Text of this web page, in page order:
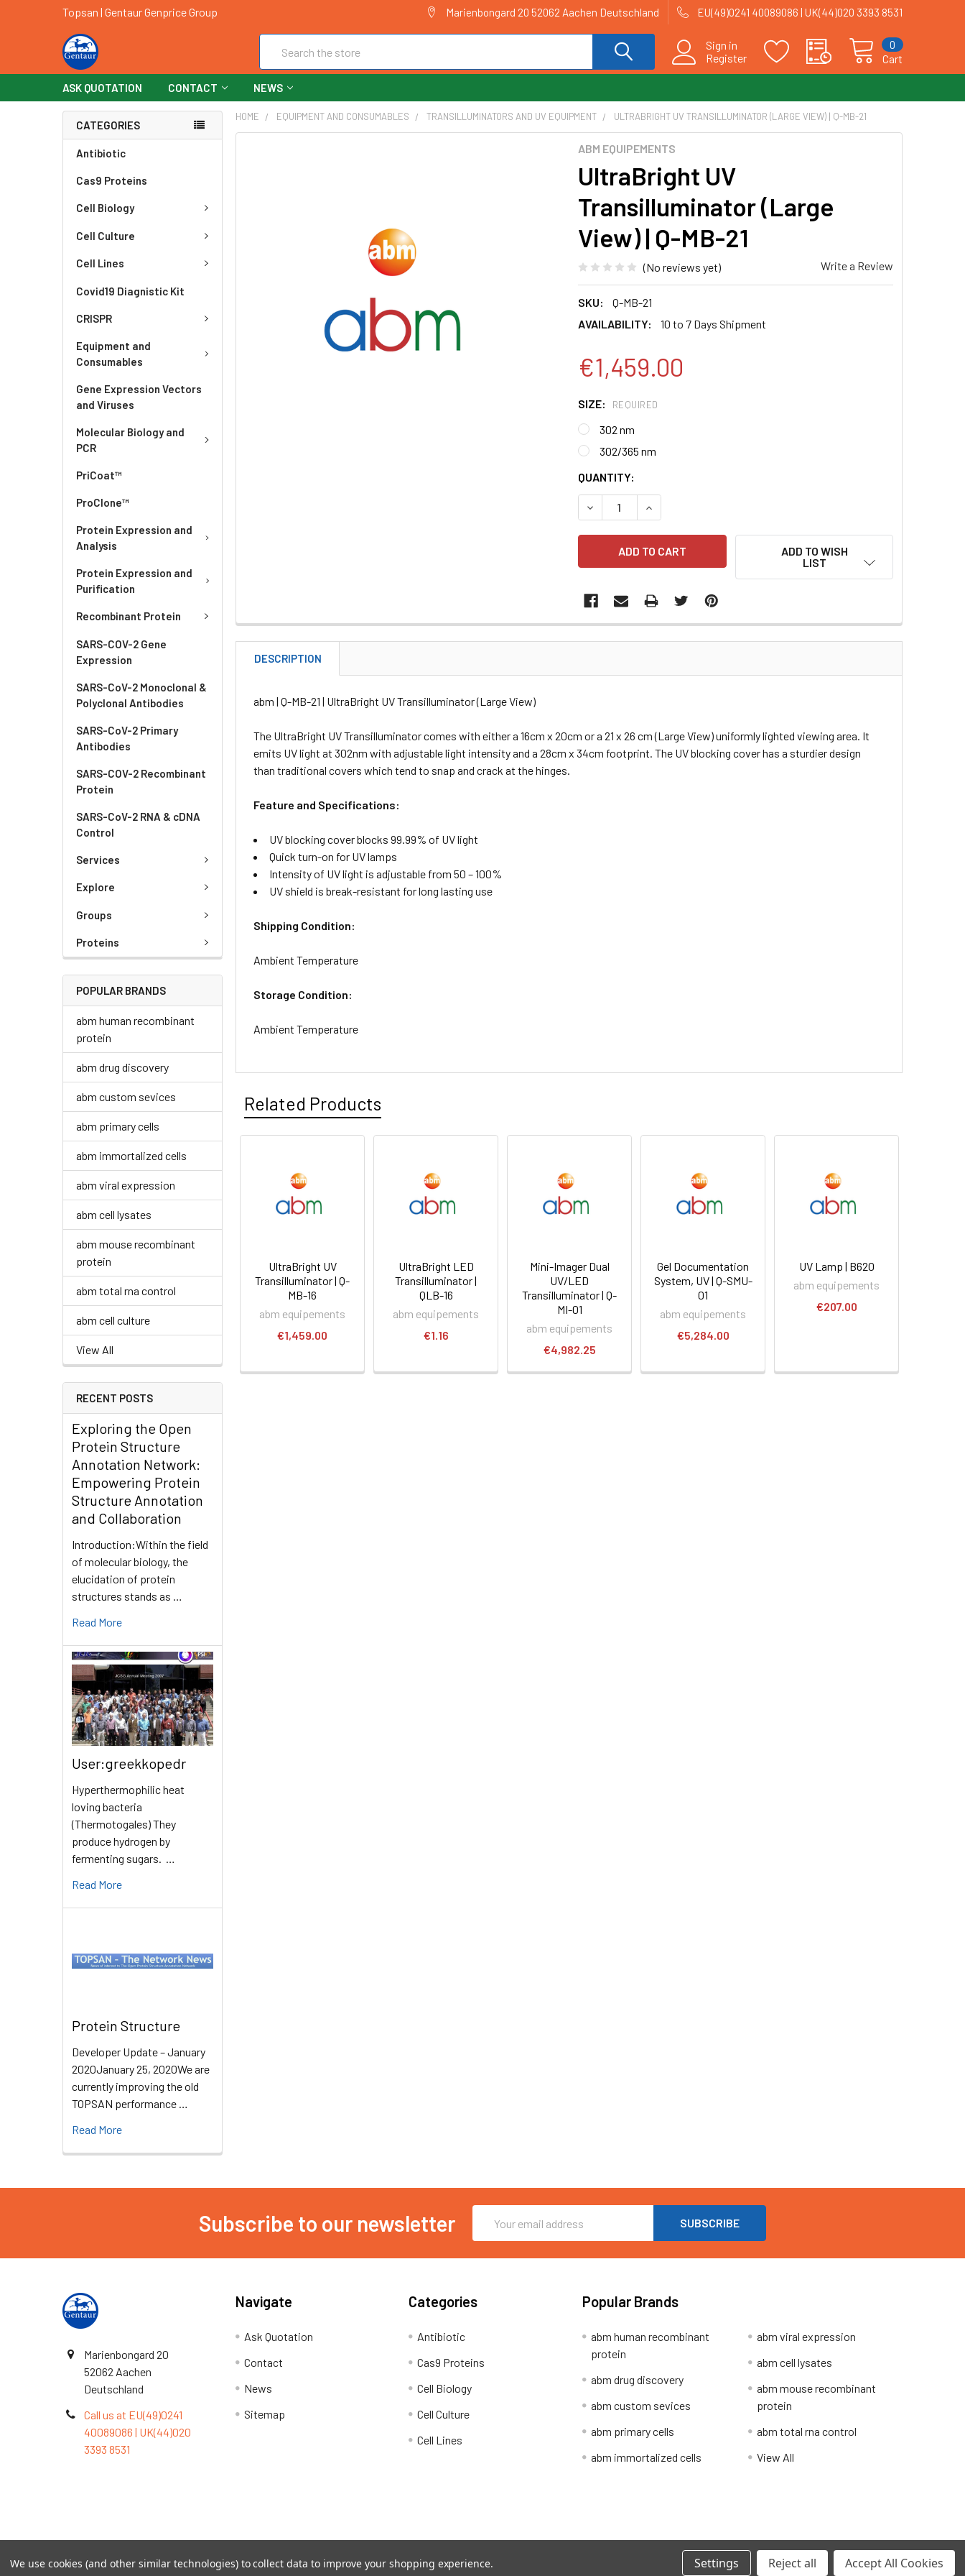
Topsan | Gentaur Genprice Group Marienbongard 20 52062 Aachen Deutschland EU(49)0241 40089086 | UK(44)020 3393 8531
Sign in
Register
Cart
0
ASK QUOTATION CONTACT NEWS
CATEGORIES
Antibiotic
Cas9 Proteins
Cell Biology
Cell Culture
Cell Lines
Covid19 Diagnistic Kit
CRISPR
Equipment and
Consumables
Gene Expression Vectors
and Viruses
Molecular Biology and
PCR
PriCoat™
ProClone™
Protein Expression and
Analysis
Protein Expression and
Purification
Recombinant Protein
SARS-COV-2 Gene
Expression
SARS-CoV-2 Monoclonal &
Polyclonal Antibodies
SARS-CoV-2 Primary
Antibodies
SARS-COV-2 Recombinant
Protein
SARS-CoV-2 RNA & cDNA
Control
Services
Explore
Groups
Proteins
POPULAR BRANDS
abm human recombinant
protein
abm drug discovery
abm custom sevices
abm primary cells
abm immortalized cells
abm viral expression
abm cell lysates
abm mouse recombinant
protein
abm total rna control
abm cell culture
View All
RECENT POSTS
Exploring the Open
Protein Structure
Annotation Network:
Empowering Protein
Structure Annotation
and Collaboration
Introduction:Within the field
of molecular biology, the
elucidation of protein
structures stands as …
Read More
User:greekkopedr
Hyperthermophilic heat
loving bacteria
(Thermotogales) They
produce hydrogen by
fermenting sugars. …
Read More
Protein Structure
Developer Update – January
2020January 25, 2020We are
currently improving the old
TOPSAN performance …
Read More
HOME EQUIPMENT AND CONSUMABLES TRANSILLUMINATORS AND UV EQUIPMENT ULTRABRIGHT UV TRANSILLUMINATOR (LARGE VIEW) | Q-MB-21
ABM EQUIPEMENTS
UltraBright UV
Transilluminator (Large
View) | Q-MB-21
(No reviews yet) Write a Review
SKU:
Q-MB-21
AVAILABILITY:
10 to 7 Days Shipment
€1,459.00
SIZE: REQUIRED
302 nm
302/365 nm
CURRENT
STOCK:
QUANTITY:
DECREASE QUANTITY:INCREASE QUANTITY:
ADD TO WISH
LIST
DESCRIPTION
abm | Q-MB-21 | UltraBright UV Transilluminator (Large View)
The UltraBright UV Transilluminator comes with either a 16cm x 20cm or a 21 x 26 cm (Large View) uniformly lighted viewing area. It
emits UV light at 302nm with adjustable light intensity and a 28cm x 34cm footprint. The UV blocking cover has a sturdier design
than traditional covers which tend to snap and crack at the hinges.
Feature and Specifications:
UV blocking cover blocks 99.99% of UV light
Quick turn-on for UV lamps
Intensity of UV light is adjustable from 50 – 100%
UV shield is break-resistant for long lasting use
Shipping Condition:
Ambient Temperature
Storage Condition:
Ambient Temperature
Related Products
UltraBright UV
Transilluminator | Q-
MB-16
abm equipements
€1,459.00
UltraBright LED
Transilluminator |
QLB-16
abm equipements
€1.16
Mini-Imager Dual
UV/LED
Transilluminator | Q-
MI-01
abm equipements
€4,982.25
Gel Documentation
System, UV | Q-SMU-
01
abm equipements
€5,284.00
UV Lamp | B620
abm equipements
€207.00
Subscribe to our newsletter
Address
Marienbongard 20
52062 Aachen
Deutschland
Call us at EU(49)0241
40089086 | UK(44)020
3393 8531
Navigate
Ask Quotation
Contact
News
Sitemap
Categories
Antibiotic
Cas9 Proteins
Cell Biology
Cell Culture
Cell Lines
Popular Brands
abm human recombinant
protein
abm drug discovery
abm custom sevices
abm primary cells
abm immortalized cells
abm viral expression
abm cell lysates
abm mouse recombinant
protein
abm total rna control
View All
©2026TOPSAN | The Open Protein Structure Annotation Network.
We use cookies (and other similar technologies) to collect data to improve your shopping experience. Settings Reject all Accept All Cookies